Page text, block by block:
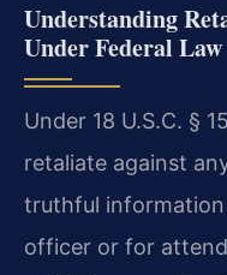
Understanding
Under Federal Law
Under 18 U.S.C. §
retaliate against
truthful
officer or for